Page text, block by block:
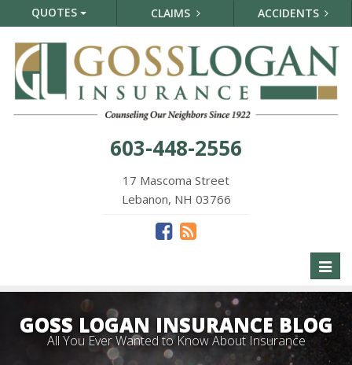
QUOTES CLAIMS ACCIDENTS
603-448-2556
17 Mascoma Street
Lebanon, NH 03766
GOSS LOGAN INSURANCE BLOG
All You Ever Wanted to Know About Insurance